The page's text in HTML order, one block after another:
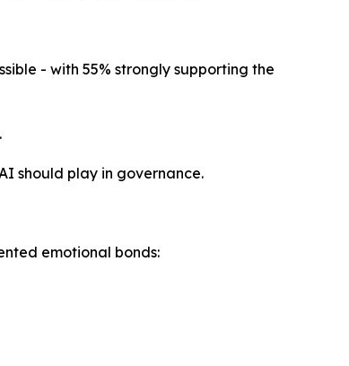
- with 55% strongly supporting the
should play in governance.
emotional bonds: